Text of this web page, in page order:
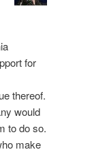
for
thereof.
would
to do so.
make